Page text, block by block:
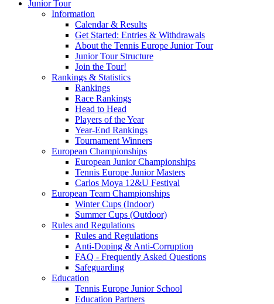
Mouratoglou
Junior Tour
Information
Calendar & Results
Get Started: Entries & Withdrawals
About the Tennis Europe Junior Tour
Junior Tour Structure
Join the Tour!
Rankings & Statistics
Rankings
Race Rankings
Head to Head
Players of the Year
Year-End Rankings
Tournament Winners
European Championships
European Junior Championships
Tennis Europe Junior Masters
Carlos Moya 12&U Festival
European Team Championships
Winter Cups (Indoor)
Summer Cups (Outdoor)
Rules and Regulations
Rules and Regulations
Anti-Doping & Anti-Corruption
FAQ - Frequently Asked Questions
Safeguarding
Education
Tennis Europe Junior School
Education Partners